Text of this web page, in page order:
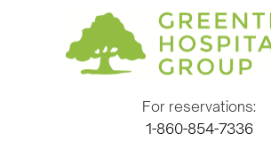
For reservations:
1-860-854-7336